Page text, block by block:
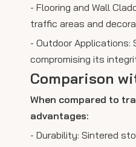
- Flooring and Wall
traffic areas and
- Outdoor
compromising its
Comparison
When compared to
advantages:
- Durability: Sintered